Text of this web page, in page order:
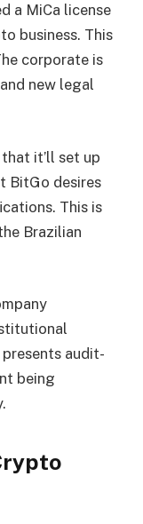
a MiCa license
business. This
corporate is
new legal
it’ll set up
BitGo desires
This is
Brazilian
audit-
being